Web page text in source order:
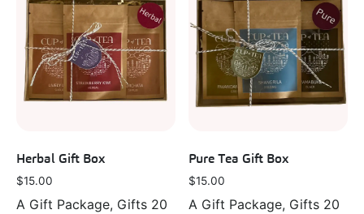
Herbal Gift Box
$15.00
A Gift Package, Gifts 20
Pure Tea Gift Box
$15.00
A Gift Package, Gifts 20